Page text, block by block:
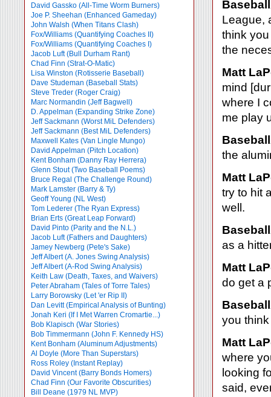
David Gassko (All-Time Worm Burners)
Joe P. Sheehan (Enhanced Gameday)
John Walsh (When Titans Clash)
Fox/Williams (Quantifying Coaches II)
Fox/Williams (Quantifying Coaches I)
Jacob Luft (Bull Durham Rant)
Chad Finn (Strat-O-Matic)
Lisa Winston (Rotisserie Baseball)
Dave Studeman (Baseball Stats)
Steve Treder (Roger Craig)
Marc Normandin (Jeff Bagwell)
D. Appelman (Expanding Strike Zone)
Jeff Sackmann (Worst MiL Defenders)
Jeff Sackmann (Best MiL Defenders)
Maxwell Kates (Van Lingle Mungo)
David Appelman (Pitch Location)
Kent Bonham (Danny Ray Herrera)
Glenn Stout (Two Baseball Poems)
Bruce Regal (The Challenge Round)
Mark Lamster (Barry & Ty)
Geoff Young (NL West)
Tom Lederer (The Ryan Express)
Brian Erts (Great Leap Forward)
David Pinto (Parity and the N.L.)
Jacob Luft (Fathers and Daughters)
Jamey Newberg (Pete's Sake)
Jeff Albert (A. Jones Swing Analysis)
Jeff Albert (A-Rod Swing Analysis)
Keith Law (Death, Taxes, and Waivers)
Peter Abraham (Tales of Torre Tales)
Larry Borowsky (Let 'er Rip II)
Dan Levitt (Empirical Analysis of Bunting)
Jonah Keri (If I Met Warren Cromartie...)
Bob Klapisch (War Stories)
Bob Timmermann (John F. Kennedy HS)
Kent Bonham (Aluminum Adjustments)
Al Doyle (More Than Superstars)
Ross Roley (Instant Replay)
David Vincent (Barry Bonds Homers)
Chad Finn (Our Favorite Obscurities)
Bill Deane (1979 NL MVP)
League,
think
the
Matt
mind
where I
me play
the
Matt
try to hit
well.
as a
Matt
do get a
you
Matt
where
looking
said,